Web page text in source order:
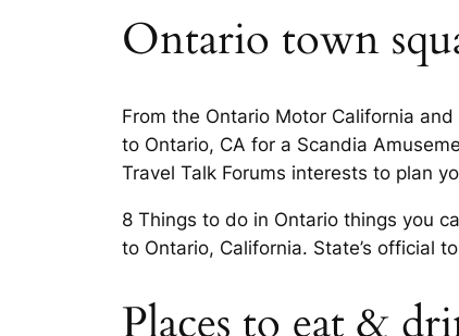
Ontario town
From the Ontario Motor California
to Ontario, CA for a Scandia
Travel Talk Forums interests to plan
8 Things to do in Ontario things you
to Ontario, California. State’s official
Places to eat &